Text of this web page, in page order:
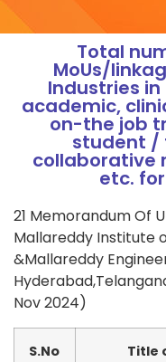
Total
MoUs/
Industries
academic,
on-the job
student /
collaborative
etc.
21 Memorandum Of
Mallareddy Institute
&Mallareddy
Nov 2024)
S.No Title